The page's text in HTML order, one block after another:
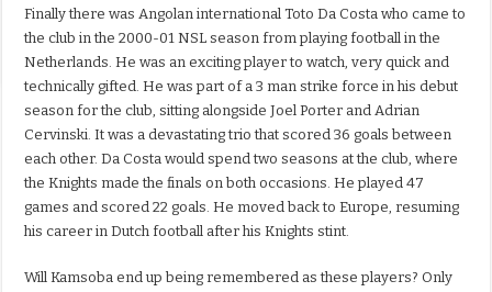
Finally there was Angolan international Toto Da Costa who came to
the club in the 2000-01 NSL season from playing football in the
Netherlands. He was an exciting player to watch, very quick and
technically gifted. He was part of a 3 man strike force in his debut
season for the club, sitting alongside Joel Porter and Adrian
Cervinski. It was a devastating trio that scored 36 goals between
each other. Da Costa would spend two seasons at the club, where
the Knights made the finals on both occasions. He played 47
games and scored 22 goals. He moved back to Europe, resuming
his career in Dutch football after his Knights stint.
Will Kamsoba end up being remembered as these players? Only